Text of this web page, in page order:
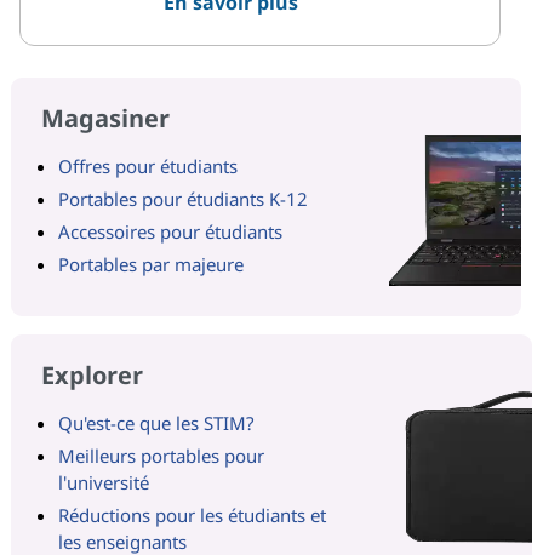
Magasiner
Offres pour étudiants
Portables pour étudiants K-12
Accessoires pour étudiants
Portables par majeure
Explorer
Qu'est-ce que les STIM?
Meilleurs portables pour
l'université
Réductions pour les étudiants et
les enseignants